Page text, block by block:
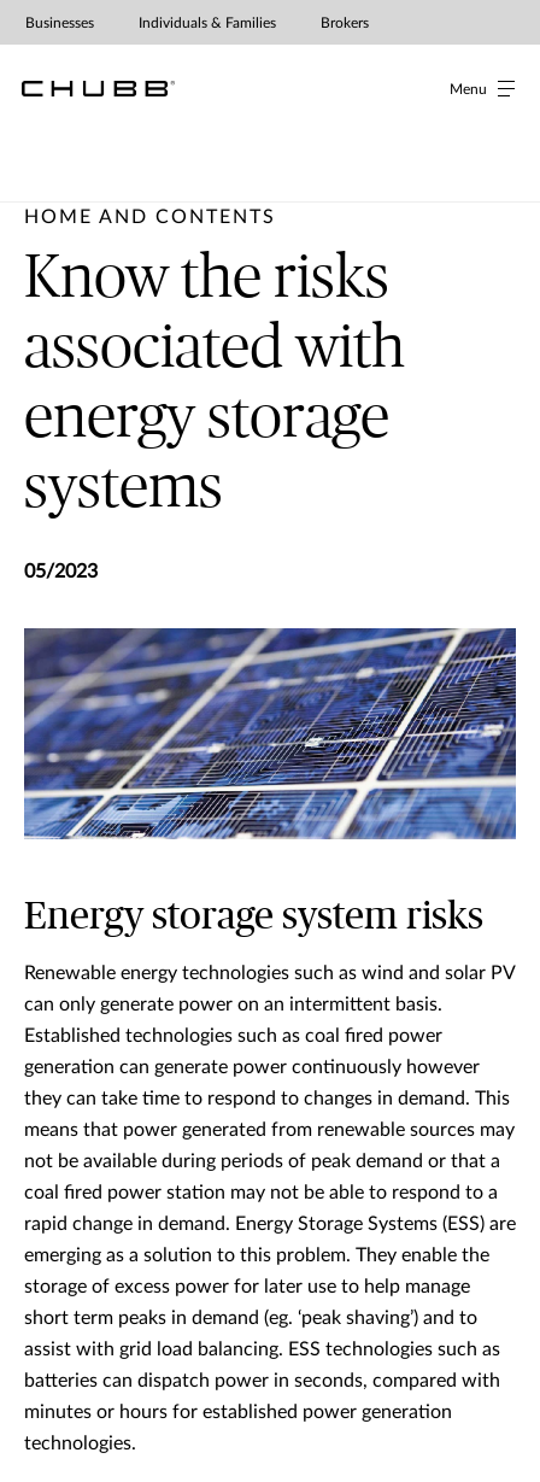
Menu
Businesses Individuals & Families Brokers
HOME AND CONTENTS
Know the risks
associated with
energy storage
systems
05/2023
Energy storage system risks
Renewable energy technologies such as wind and solar PV
can only generate power on an intermittent basis.
Established technologies such as coal fired power
generation can generate power continuously however
they can take time to respond to changes in demand. This
means that power generated from renewable sources may
not be available during periods of peak demand or that a
coal fired power station may not be able to respond to a
rapid change in demand. Energy Storage Systems (ESS) are
emerging as a solution to this problem. They enable the
storage of excess power for later use to help manage
short term peaks in demand (eg. ‘peak shaving’) and to
assist with grid load balancing. ESS technologies such as
batteries can dispatch power in seconds, compared with
minutes or hours for established power generation
technologies.